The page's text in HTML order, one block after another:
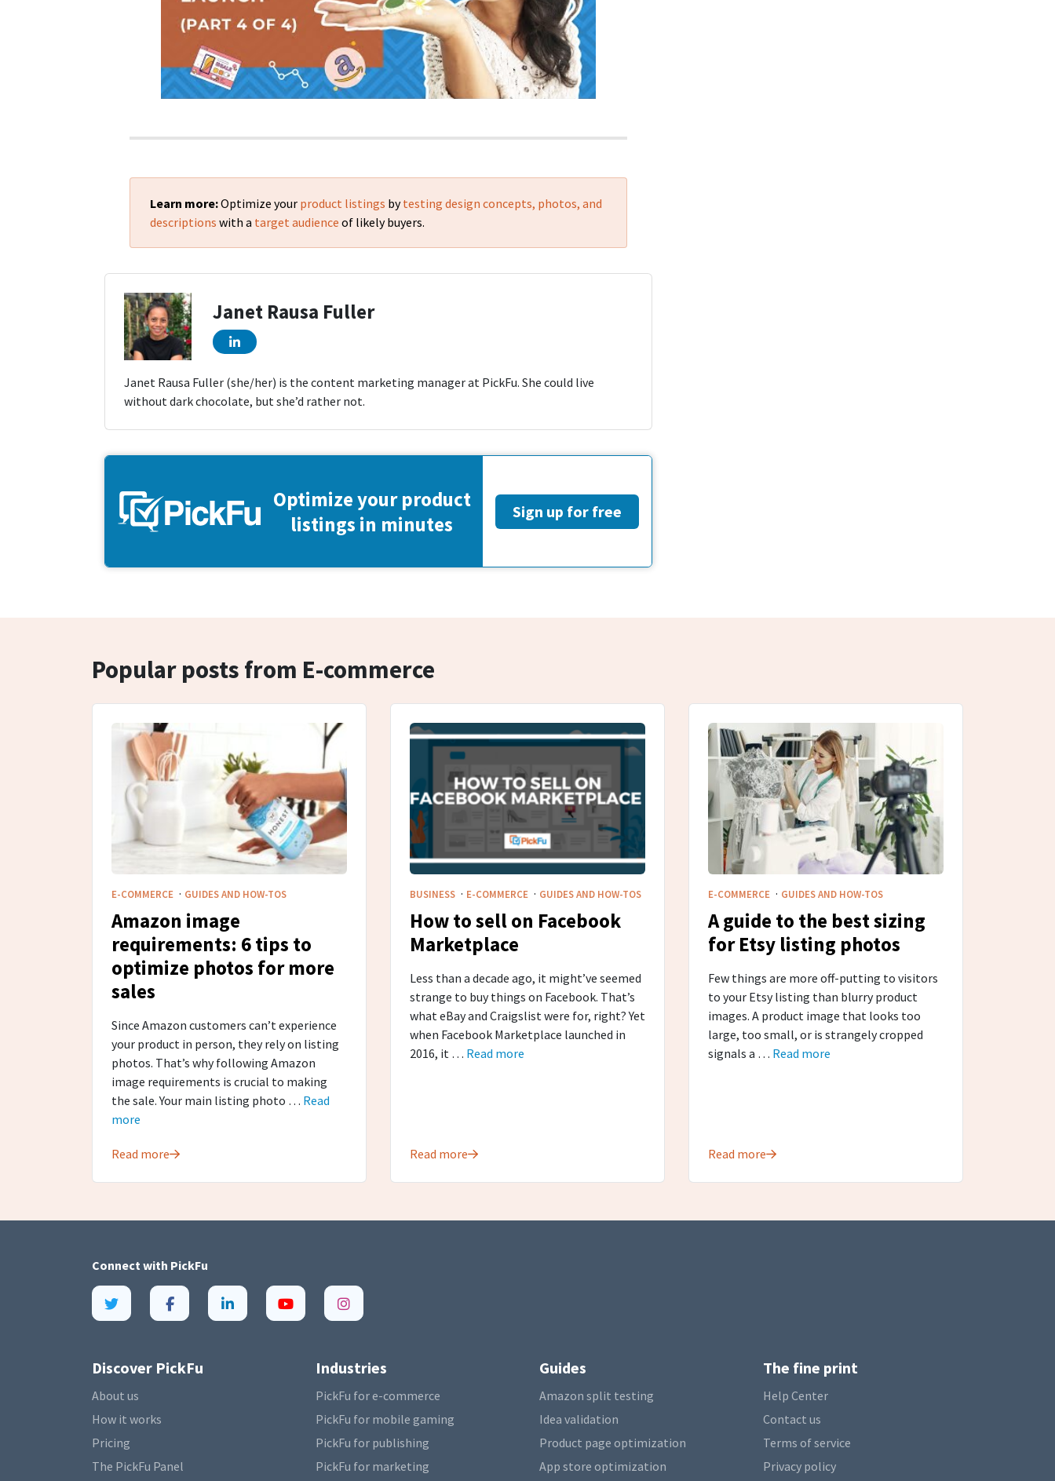
Learn more:Optimize your product listings bytesting design concepts, photos, and
descriptions with a target audience of likely buyers.
Janet Rausa Fuller
Janet Rausa Fuller (she/her) is the content marketing manager at PickFu. She could live
without dark chocolate, but she’d rather not.
Optimize your product
listings in minutes
Sign up for free
Popular posts from E-commerce
E-COMMERCE · GUIDES AND HOW-TOS
Amazon image
requirements: 6 tips to
optimize photos for more
sales
Since Amazon customers can’t experience
your product in person, they rely on listing
photos. That’s why following Amazon
image requirements is crucial to making
the sale. Your main listing photo … Read
more
Read more
BUSINESS · E-COMMERCE · GUIDES AND HOW-TOS
How to sell on Facebook
Marketplace
Less than a decade ago, it might’ve seemed
strange to buy things on Facebook. That’s
what eBay and Craigslist were for, right? Yet
when Facebook Marketplace launched in
2016, it … Read more
Read more
E-COMMERCE · GUIDES AND HOW-TOS
A guide to the best sizing
for Etsy listing photos
Few things are more off-putting to visitors
to your Etsy listing than blurry product
images. A product image that looks too
large, too small, or is strangely cropped
signals a … Read more
Read more
Connect with PickFu
Discover PickFu
About us
How it works
Pricing
The PickFu Panel
Industries
PickFu for e-commerce
PickFu for mobile gaming
PickFu for publishing
PickFu for marketing
Guides
Amazon split testing
Idea validation
Product page optimization
App store optimization
The fine print
Help Center
Contact us
Terms of service
Privacy policy